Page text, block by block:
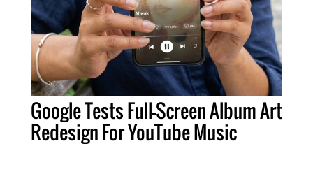
Google Tests Full-Screen Album Art
Redesign For YouTube Music